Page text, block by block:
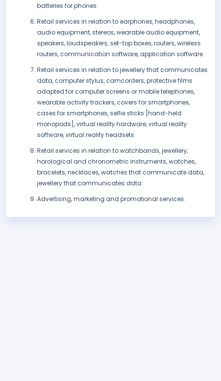
batteries for phones
Retail services in relation to earphones, headphones,
audio equipment, stereos, wearable audio equipment,
speakers, loudspeakers, set-top boxes, routers, wireless
routers, communication software, application software
Retail services in relation to jewellery that communicates
data, computer stylus, camcorders, protective films
adapted for computer screens or mobile telephones,
wearable activity trackers, covers for smartphones,
cases for smartphones, selfie sticks [hand-held
monopods], virtual reality hardware, virtual reality
software, virtual reality headsets
Retail services in relation to watchbands, jewellery,
horological and chronometric instruments, watches,
bracelets, necklaces, watches that communicate data,
jewellery that communicates data
Advertising, marketing and promotional services.